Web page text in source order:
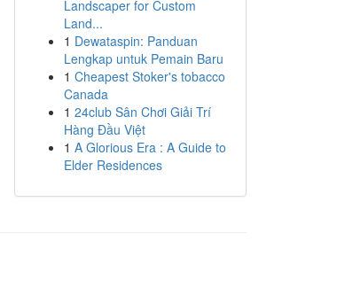
Landscaper for Custom
Land...
1 Dewataspin: Panduan
Lengkap untuk Pemain Baru
1 Cheapest Stoker's tobacco
Canada
1 24club Sân Chơi Giải Trí
Hàng Đầu Việt
1 A Glorious Era : A Guide to
Elder Residences